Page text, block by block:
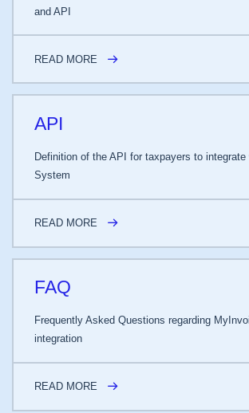
and API
READ MORE
API
Definition of the API for taxpayers to
System
READ MORE
FAQ
Frequently Asked Questions regarding
integration
READ MORE